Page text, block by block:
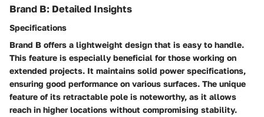
Brand B: Detailed Insights
Specifications
Brand B offers a lightweight design that is easy to handle.
This feature is especially beneficial for those working on
extended projects. It maintains solid power specifications,
ensuring good performance on various surfaces. The unique
feature of its retractable pole is noteworthy, as it allows
reach in higher locations without compromising stability.